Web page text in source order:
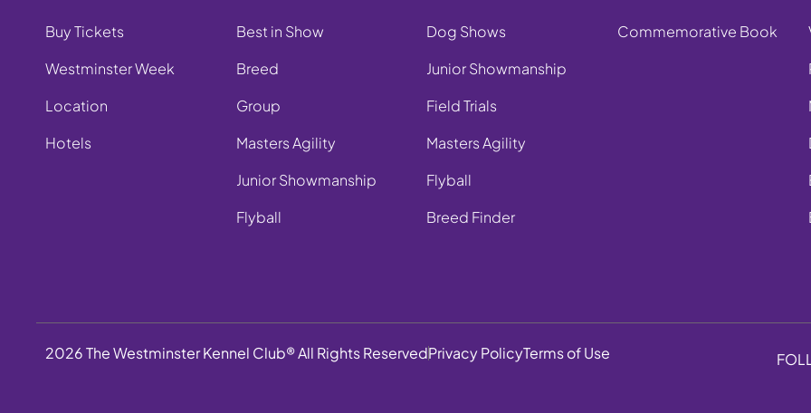
Buy Tickets
Westminster Week
Location
Hotels
Best in Show
Breed
Group
Masters Agility
Junior Showmanship
Flyball
Dog Shows
Junior Showmanship
Field Trials
Masters Agility
Flyball
Breed Finder
Commemorative Book
2026 The Westminster Kennel Club® All Rights ReservedPrivacy PolicyTerms of Use